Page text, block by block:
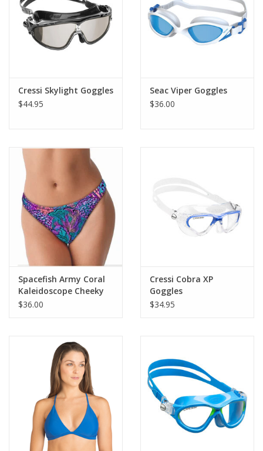
Cressi Skylight Goggles
$44.95
Seac Viper Goggles
$36.00
Spacefish Army Coral
Kaleidoscope Cheeky
Bikini Bottoms
$36.00
Cressi Cobra XP
Goggles
$34.95